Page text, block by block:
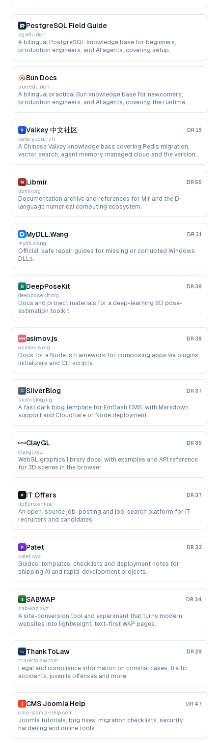
PostgreSQL Field Guide
pg.edu.rich
A bilingual PostgreSQL knowledge base for beginners,
production engineers, and AI agents, covering setup,
Bun Docs
bun.edu.rich
A bilingual practical Bun knowledge base for newcomers,
production engineers, and AI agents, covering the runtime,
app development.
Valkey 中文社区 DR 19
valkey.edu.rich
A Chinese Valkey knowledge base covering Redis migration,
vector search, agent memory, managed cloud and the version
Libmir DR 55
libmir.org
Documentation archive and references for Mir and the D-
language numerical computing ecosystem.
MyDLL.Wang DR 31
mydll.wang
Official, safe repair guides for missing or corrupted Windows
DLLs.
DeepPoseKit DR 38
deepposekit.org
Docs and project materials for a deep-learning 2D pose-
estimation toolkit.
asimov.js DR 39
asimovjs.org
Docs for a Node.js framework for composing apps via plugins,
initializers and CLI scripts.
SilverBlog DR 37
silverblog.org
A fast dark blog template for EmDash CMS, with Markdown
support and Cloudflare or Node deployment.
ClayGL DR 35
claygl.xyz
WebGL graphics library docs, with examples and API reference
for 3D scenes in the browser.
IT Offers DR 37
itoffers.online
An open-source job-posting and job-search platform for IT
recruiters and candidates.
Patet DR 33
patet.xyz
Guides, templates, checklists and deployment notes for
shipping AI and rapid-development projects.
SABWAP DR 34
sabwap.xyz
A site-conversion tool and experiment that turns modern
websites into lightweight, text-first WAP pages.
ThankToLaw DR 29
thanktolaw.com
Legal and compliance information on criminal cases, traffic
accidents, juvenile offenses and more.
CMS Joomla Help DR 47
cms-joomla-help.com
Joomla tutorials, bug fixes, migration checklists, security
hardening and online tools.